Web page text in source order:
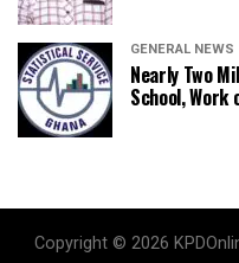
GENERAL NEWS
Nearly Two
School, Work
Copyright © 2026